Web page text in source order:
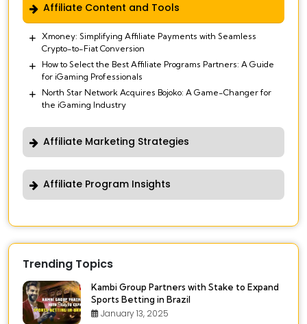
Affiliate Content and Tools
Xmoney: Simplifying Affiliate Payments with Seamless
Crypto-to-Fiat Conversion
How to Select the Best Affiliate Programs Partners: A Guide
for iGaming Professionals
North Star Network Acquires Bojoko: A Game-Changer for
the iGaming Industry
Affiliate Marketing Strategies
Affiliate Program Insights
Trending Topics
Kambi Group Partners with Stake to Expand
Sports Betting in Brazil
January 13, 2025